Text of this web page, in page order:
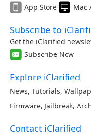
App Store
Mac
Subscribe to
Get the iClarified
Subscribe Now
Explore iClarified
News, Tutorials,
Firmware, Jailbreak,
Contact iClarified